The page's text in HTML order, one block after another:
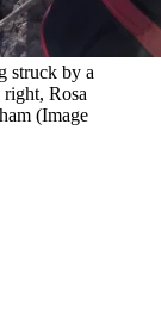
struck by a
Rosa
(Image